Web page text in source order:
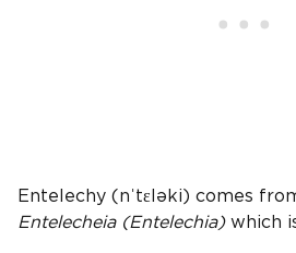
Entelechy (nˈtɛləki) comes
Entelecheia (Entelechia)which